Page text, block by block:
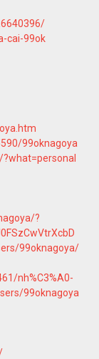
cai-99ok
99oknagoya
?
99oknagoya/
nh%C3%A0-
99oknagoya